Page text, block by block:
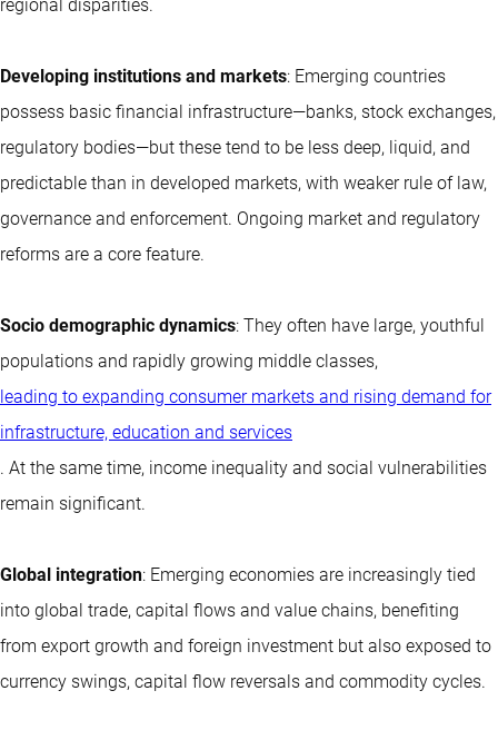
regional disparities.
Developing institutions and markets: Emerging countries
possess basic financial infrastructure—banks, stock exchanges,
regulatory bodies—but these tend to be less deep, liquid, and
predictable than in developed markets, with weaker rule of law,
governance and enforcement. Ongoing market and regulatory
reforms are a core feature.
Socio demographic dynamics: They often have large, youthful
populations and rapidly growing middle classes,
leading to expanding consumer markets and rising demand for
infrastructure, education and services
. At the same time, income inequality and social vulnerabilities
remain significant.
Global integration: Emerging economies are increasingly tied
into global trade, capital flows and value chains, benefiting
from export growth and foreign investment but also exposed to
currency swings, capital flow reversals and commodity cycles.